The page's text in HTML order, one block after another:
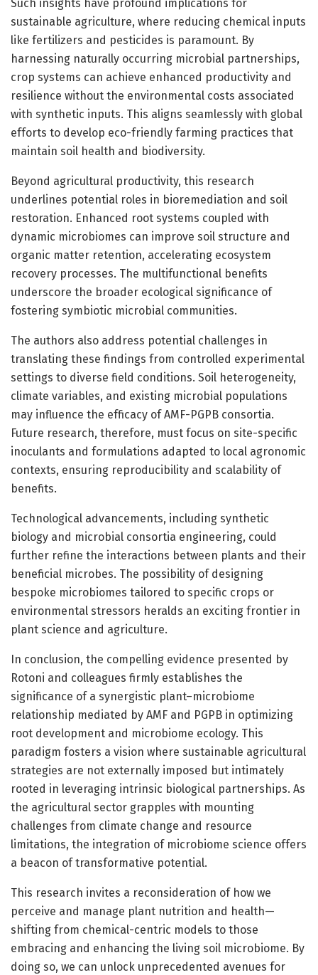
Such insights have profound implications for
sustainable agriculture, where reducing chemical inputs
like fertilizers and pesticides is paramount. By
harnessing naturally occurring microbial partnerships,
crop systems can achieve enhanced productivity and
resilience without the environmental costs associated
with synthetic inputs. This aligns seamlessly with global
efforts to develop eco-friendly farming practices that
maintain soil health and biodiversity.
Beyond agricultural productivity, this research
underlines potential roles in bioremediation and soil
restoration. Enhanced root systems coupled with
dynamic microbiomes can improve soil structure and
organic matter retention, accelerating ecosystem
recovery processes. The multifunctional benefits
underscore the broader ecological significance of
fostering symbiotic microbial communities.
The authors also address potential challenges in
translating these findings from controlled experimental
settings to diverse field conditions. Soil heterogeneity,
climate variables, and existing microbial populations
may influence the efficacy of AMF-PGPB consortia.
Future research, therefore, must focus on site-specific
inoculants and formulations adapted to local agronomic
contexts, ensuring reproducibility and scalability of
benefits.
Technological advancements, including synthetic
biology and microbial consortia engineering, could
further refine the interactions between plants and their
beneficial microbes. The possibility of designing
bespoke microbiomes tailored to specific crops or
environmental stressors heralds an exciting frontier in
plant science and agriculture.
In conclusion, the compelling evidence presented by
Rotoni and colleagues firmly establishes the
significance of a synergistic plant–microbiome
relationship mediated by AMF and PGPB in optimizing
root development and microbiome ecology. This
paradigm fosters a vision where sustainable agricultural
strategies are not externally imposed but intimately
rooted in leveraging intrinsic biological partnerships. As
the agricultural sector grapples with mounting
challenges from climate change and resource
limitations, the integration of microbiome science offers
a beacon of transformative potential.
This research invites a reconsideration of how we
perceive and manage plant nutrition and health—
shifting from chemical-centric models to those
embracing and enhancing the living soil microbiome. By
doing so, we can unlock unprecedented avenues for